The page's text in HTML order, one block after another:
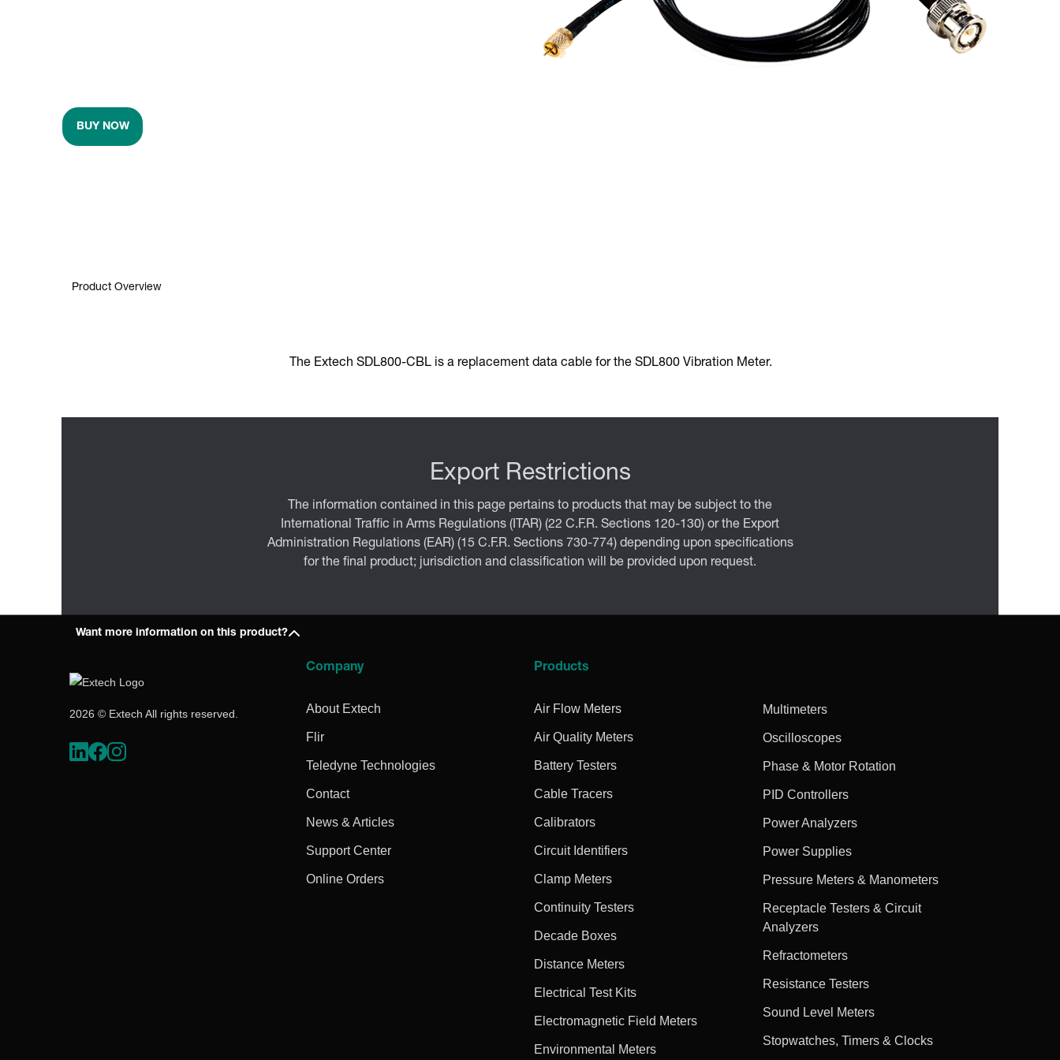
BUY NOW
Product Overview
The Extech SDL800-CBL is a replacement data cable for the SDL800 Vibration Meter.
Export Restrictions
The information contained in this page pertains to products that may be subject to the
International Traffic in Arms Regulations (ITAR) (22 C.F.R. Sections 120-130) or the Export
Administration Regulations (EAR) (15 C.F.R. Sections 730-774) depending upon specifications
for the final product; jurisdiction and classification will be provided upon request.
Want more information on this product?
2026 © Extech All rights reserved.
Company
About Extech
Flir
Teledyne Technologies
Contact
News & Articles
Support Center
Online Orders
Products
Air Flow Meters
Air Quality Meters
Battery Testers
Cable Tracers
Calibrators
Circuit Identifiers
Clamp Meters
Continuity Testers
Decade Boxes
Distance Meters
Electrical Test Kits
Electromagnetic Field Meters
Environmental Meters
Multimeters
Oscilloscopes
Phase & Motor Rotation
PID Controllers
Power Analyzers
Power Supplies
Pressure Meters & Manometers
Receptacle Testers & Circuit
Analyzers
Refractometers
Resistance Testers
Sound Level Meters
Stopwatches, Timers & Clocks